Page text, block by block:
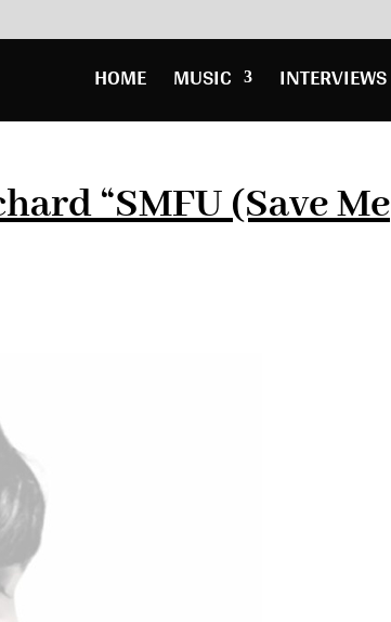
HOME MUSIC INTERVIEWS
“SMFU (Save Me